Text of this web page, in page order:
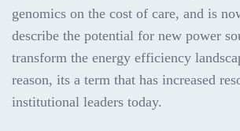
genomics on the cost of care, and is
describe the potential for new power
transform the energy efficiency
reason, its a term that has increased
institutional leaders today.